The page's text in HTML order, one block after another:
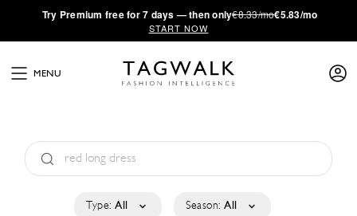
·Try Premium free for 7 days — then only€8.33/mo€5.83/mo
START NOW
MENU
Type: All Season: All